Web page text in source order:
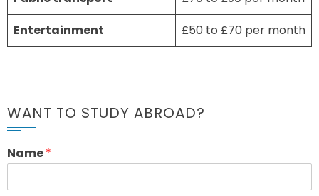
Entertainment
£50 to £70 per month
WANT TO STUDY ABROAD?
Name*